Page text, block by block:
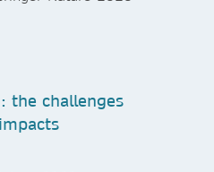
the challenges